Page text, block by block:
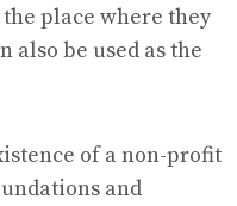
place where they
also be used as the
of a non-profit
and